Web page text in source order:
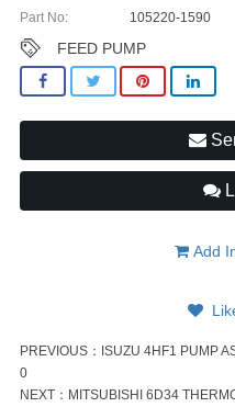
Part No: 105220-1590
FEED PUMP
Add
PREVIOUS： ISUZU 4HF1 PUMP
0
NEXT： MITSUBISHI 6D34